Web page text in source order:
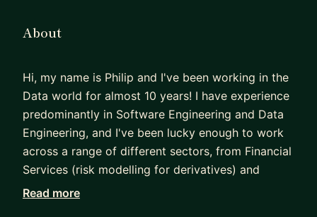
About
Hi, my name is Philip and I've been working in the
Data world for almost 10 years! I have experience
predominantly in Software Engineering and Data
Engineering, and I've been lucky enough to work
across a range of different sectors, from Financial
Services (risk modelling for derivatives) and
Insurance to Shipping and Aviation, including a
Read more